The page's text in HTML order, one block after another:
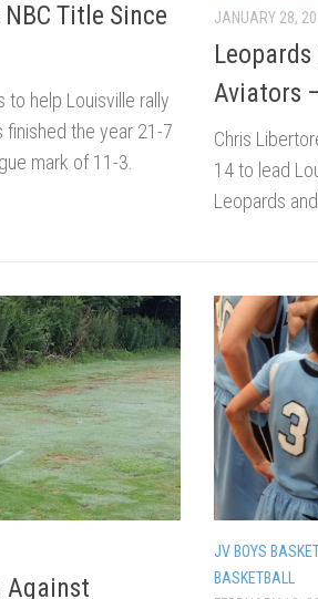
Title Since
to help Louisville rally
finished the year 21-7
mark of 11-3.
JANUARY 28,
Aviators
Chris
14 to lead
Leopards
Against
JV BOYS
BASKETBALL